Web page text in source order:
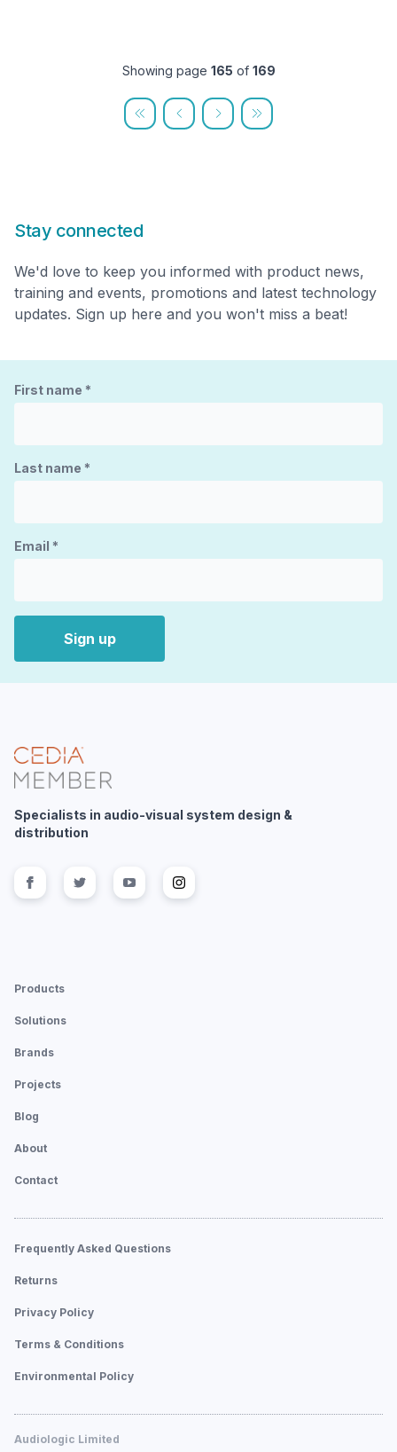
Showing page 165 of 169
Stay connected
We'd love to keep you informed with product news,
training and events, promotions and latest technology
updates. Sign up here and you won't miss a beat!
First name *
Last name *
Email *
Sign up
Specialists in audio-visual system design &
distribution
Follow us on facebook
Follow us on twitter
Follow us onFollow us on
Products
Solutions
Brands
Projects
Blog
About
Contact
Frequently Asked Questions
Returns
Privacy Policy
Terms & Conditions
Environmental Policy
Audiologic Limited